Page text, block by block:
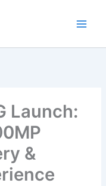
Launch:
&